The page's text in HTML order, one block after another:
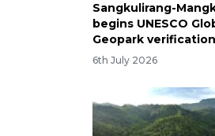
Sangkulirang-
begins UNESCO
Geopark verification
6th July 2026